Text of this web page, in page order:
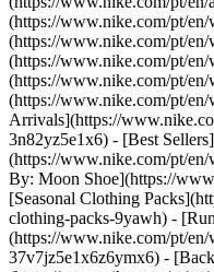
(https://www.nike.com/pt/
(https://www.nike.com/pt/
(https://www.nike.com/pt/
(https://www.nike.com/pt/
(https://www.nike.com/pt/
Arrivals](https://
3n82yz5e1x6) - [Best Sellers]
(https://www.nike.com/pt/
By: Moon Shoe](https://
[Seasonal Clothing
clothing-packs-9yawh) -
(https://www.nike.com/pt/
37v7jz5e1x6z6ymx6) -